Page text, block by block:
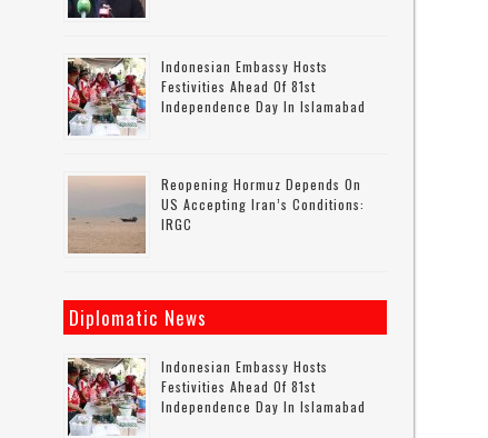
Indonesian Embassy Hosts
Festivities Ahead Of 81st
Independence Day In Islamabad
Reopening Hormuz Depends On
US Accepting Iran’s Conditions:
IRGC
Diplomatic News
Indonesian Embassy Hosts
Festivities Ahead Of 81st
Independence Day In Islamabad